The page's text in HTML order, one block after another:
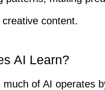
content.
AI Learn?
of AI operates